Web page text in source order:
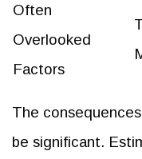
Often
Overlooked
Factors
The
be significant.